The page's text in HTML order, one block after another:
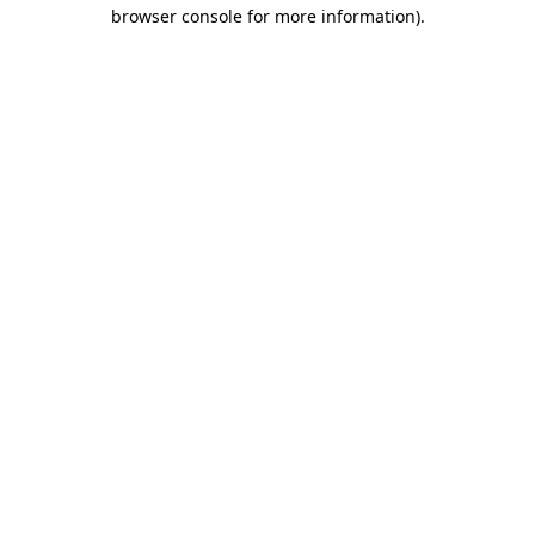
browser console for more information).